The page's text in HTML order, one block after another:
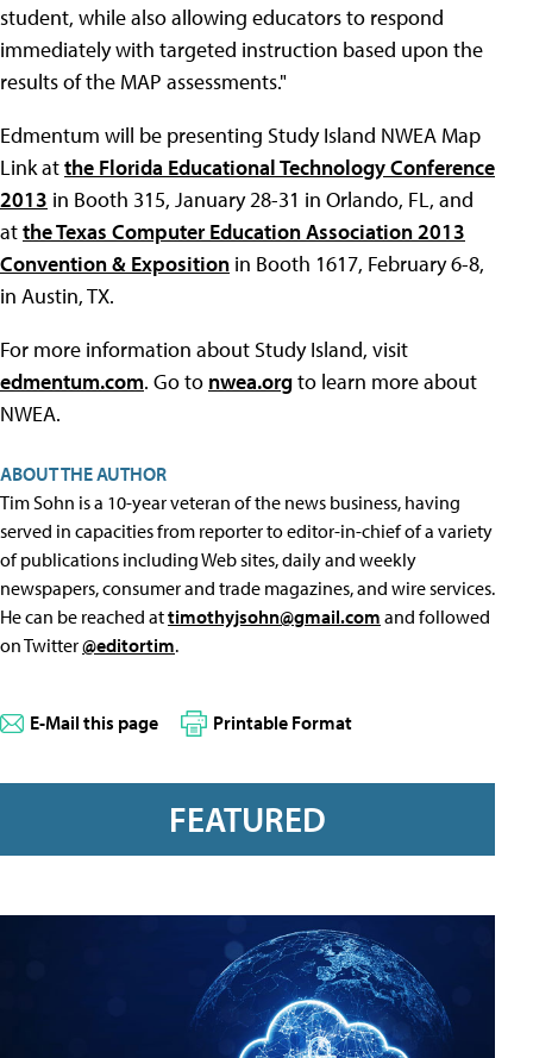
student, while also allowing educators to respond
immediately with targeted instruction based upon the
results of the MAP assessments."
Edmentum will be presenting Study Island NWEA Map
Link atthe Florida Educational Technology Conference
2013 in Booth 315, January 28-31 in Orlando, FL, and
atthe Texas Computer Education Association 2013
Convention & Exposition in Booth 1617, February 6-8,
in Austin, TX.
For more information about Study Island, visit
edmentum.com. Go to nwea.orgto learn more about
NWEA.
ABOUT THE AUTHOR
Tim Sohn is a 10-year veteran of the news business, having
served in capacities from reporter to editor-in-chief of a variety
of publications including Web sites, daily and weekly
newspapers, consumer and trade magazines, and wire services.
He can be reached attimothyjsohn@gmail.com and followed
on Twitter@editortim.
E-Mail this page Printable Format
FEATURED